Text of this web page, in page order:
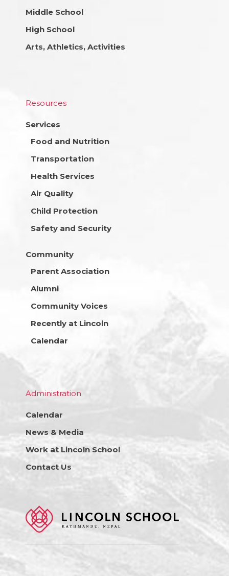
Middle School
High School
Arts, Athletics, Activities
Resources
Services
Food and Nutrition
Transportation
Health Services
Air Quality
Child Protection
Safety and Security
Community
Parent Association
Alumni
Community Voices
Recently at Lincoln
Calendar
Administration
Calendar
News & Media
Work at Lincoln School
Contact Us